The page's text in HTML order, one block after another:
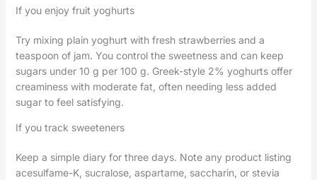
If you enjoy fruit yoghurts
Try mixing plain yoghurt with fresh strawberries and a
teaspoon of jam. You control the sweetness and can keep
sugars under 10 g per 100 g. Greek-style 2% yoghurts offer
creaminess with moderate fat, often needing less added
sugar to feel satisfying.
If you track sweeteners
Keep a simple diary for three days. Note any product listing
acesulfame-K, sucralose, aspartame, saccharin, or stevia